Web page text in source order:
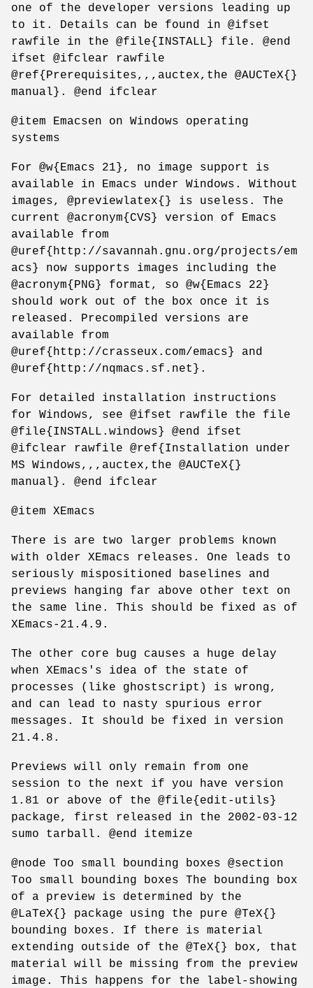
one of the developer versions leading up
to it. Details can be found in @ifset
rawfile in the @file{INSTALL} file. @end
ifset @ifclear rawfile
@ref{Prerequisites,,,auctex,the @AUCTeX{}
manual}. @end ifclear
@item Emacsen on Windows operating
systems
For @w{Emacs 21}, no image support is
available in Emacs under Windows. Without
images, @previewlatex{} is useless. The
current @acronym{CVS} version of Emacs
available from
@uref{http://savannah.gnu.org/projects/em
acs} now supports images including the
@acronym{PNG} format, so @w{Emacs 22}
should work out of the box once it is
released. Precompiled versions are
available from
@uref{http://crasseux.com/emacs} and
@uref{http://nqmacs.sf.net}.
For detailed installation instructions
for Windows, see @ifset rawfile the file
@file{INSTALL.windows} @end ifset
@ifclear rawfile @ref{Installation under
MS Windows,,,auctex,the @AUCTeX{}
manual}. @end ifclear
@item XEmacs
There is are two larger problems known
with older XEmacs releases. One leads to
seriously mispositioned baselines and
previews hanging far above other text on
the same line. This should be fixed as of
XEmacs-21.4.9.
The other core bug causes a huge delay
when XEmacs's idea of the state of
processes (like ghostscript) is wrong,
and can lead to nasty spurious error
messages. It should be fixed in version
21.4.8.
Previews will only remain from one
session to the next if you have version
1.81 or above of the @file{edit-utils}
package, first released in the 2002-03-12
sumo tarball. @end itemize
@node Too small bounding boxes @section
Too small bounding boxes The bounding box
of a preview is determined by the
@LaTeX{} package using the pure @TeX{}
bounding boxes. If there is material
extending outside of the @TeX{} box, that
material will be missing from the preview
image. This happens for the label-showing